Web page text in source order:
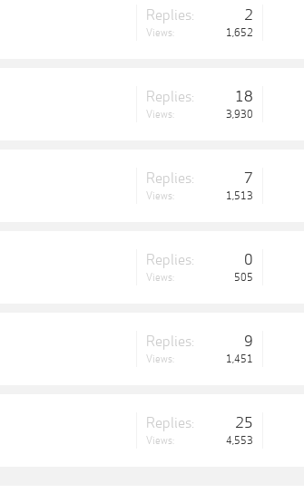
Replies: 2
Views: 1,652
Replies: 18
Views: 3,930
Replies: 7
Views: 1,513
Replies: 0
Views: 505
Replies: 9
Views: 1,451
Replies: 25
Views: 4,553